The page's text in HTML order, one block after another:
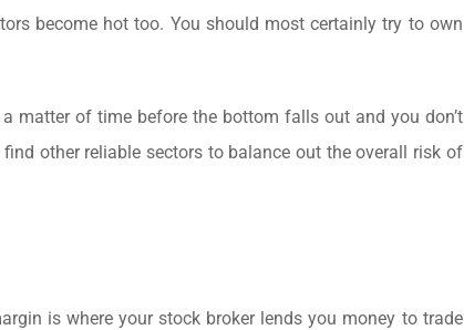
become hot too. You should most certainly try to own
matter of time before the bottom falls out and you don’t
other reliable sectors to balance out the overall risk of
is where your stock broker lends you money to trade